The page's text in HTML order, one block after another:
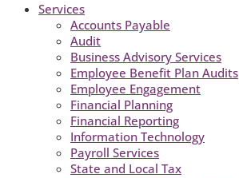
Services
Accounts Payable
Audit
Business Advisory Services
Employee Benefit Plan Audits
Employee Engagement
Financial Planning
Financial Reporting
Information Technology
Payroll Services
State and Local Tax